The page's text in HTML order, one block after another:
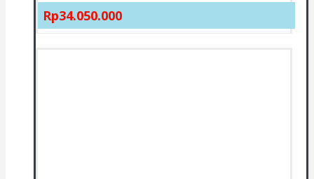
Rp34.050.000